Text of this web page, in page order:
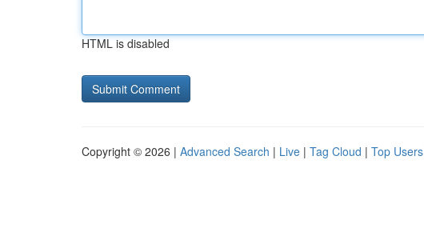
HTML is disabled
Copyright © 2026 | Advanced Search | Live | Tag Cloud | Top Users